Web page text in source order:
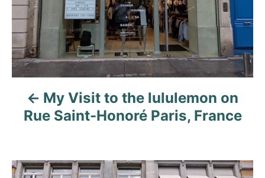
n
a
v
t
My Visit to the lululemon on
Rue Saint-Honoré Paris, France